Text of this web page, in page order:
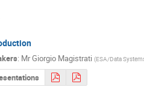
: MrGiorgio Magistrati (ESA/Data